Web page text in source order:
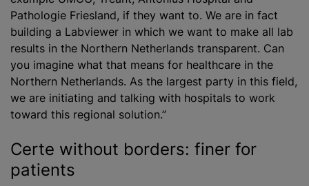
Pathologie Friesland, if they want to. We are in fact
building a Labviewer in which we want to make all lab
results in the Northern Netherlands transparent. Can
you imagine what that means for healthcare in the
Northern Netherlands. As the largest party in this field,
we are initiating and talking with hospitals to work
toward this regional solution.”
Certe without borders: finer for
patients